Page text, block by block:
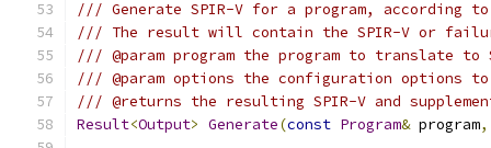
/// Generate SPIR-V for a program, according
/// The result will contain the SPIR-V or
/// @param program the program to translate to
/// @param options the configuration options to
/// @returns the resulting SPIR-V and
Result<Output> Generate(const Program& program,